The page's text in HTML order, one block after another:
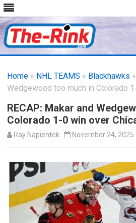
Home » NHL TEAMS » Blackhawks
Wedgewood too much in Colorado
RECAP: Makar and
Colorado 1-0 win over
Ray Napientek November 24, 2025